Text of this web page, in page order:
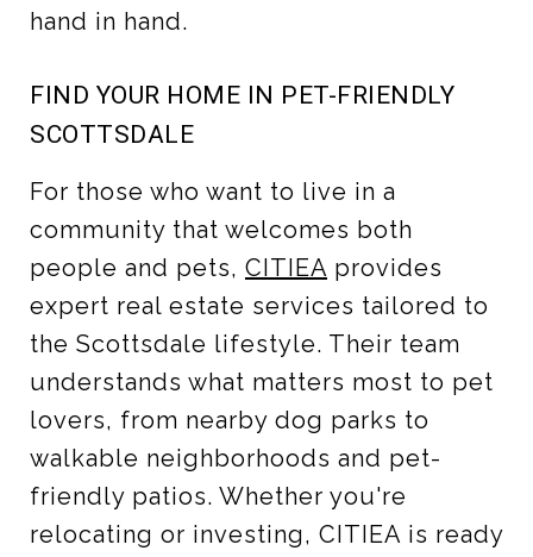
hand in hand.
FIND YOUR HOME IN PET-FRIENDLY
SCOTTSDALE
For those who want to live in a
community that welcomes both
people and pets, CITIEA provides
expert real estate services tailored to
the Scottsdale lifestyle. Their team
understands what matters most to pet
lovers, from nearby dog parks to
walkable neighborhoods and pet-
friendly patios. Whether you're
relocating or investing, CITIEA is ready